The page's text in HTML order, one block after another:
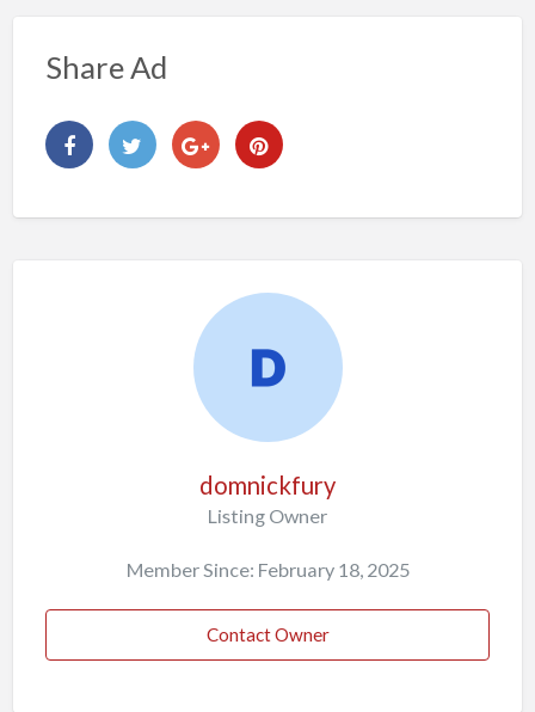
Share Ad
domnickfury
Listing Owner
Member Since: February 18, 2025
Contact Owner